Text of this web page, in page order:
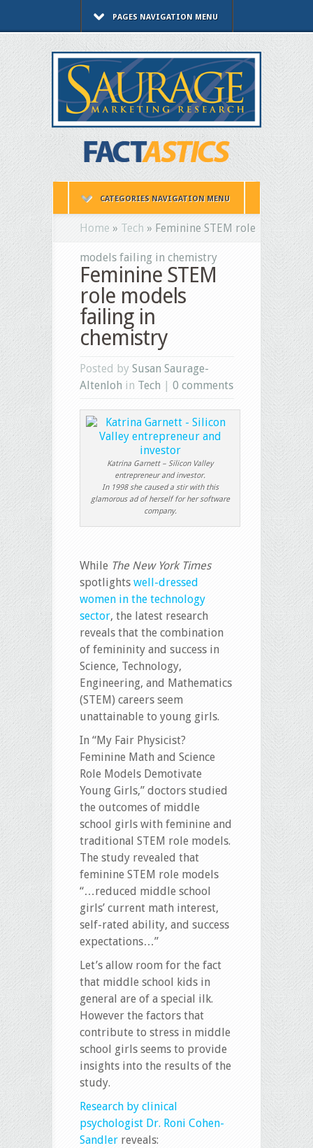
PAGES NAVIGATION MENU
CATEGORIES NAVIGATION MENU
Home » Tech » Feminine STEM role
models failing in chemistry
Feminine STEM
role models
failing in
chemistry
Posted by Susan Saurage-
Altenloh in Tech 0 comments
Katrina Garnett – Silicon Valley
entrepreneur and investor.
In 1998 she caused a stir with this
glamorous ad of herself for her software
company.
While The New York Times
spotlights well-dressed
women in the technology
sector, the latest research
reveals that the combination
of femininity and success in
Science, Technology,
Engineering, and Mathematics
(STEM) careers seem
unattainable to young girls.
In “My Fair Physicist?
Feminine Math and Science
Role Models Demotivate
Young Girls,” doctors studied
the outcomes of middle
school girls with feminine and
traditional STEM role models.
The study revealed that
feminine STEM role models
“…reduced middle school
girls’ current math interest,
self-rated ability, and success
expectations…”
Let’s allow room for the fact
that middle school kids in
general are of a special ilk.
However the factors that
contribute to stress in middle
school girls seems to provide
insights into the results of the
study.
Research by clinical
psychologist Dr. Roni Cohen-
Sandler reveals: